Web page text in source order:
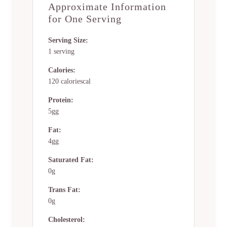
Approximate Information
for One Serving
Serving Size:
1 serving
Calories:
120 caloriescal
Protein:
5gg
Fat:
4gg
Saturated Fat:
0g
Trans Fat:
0g
Cholesterol: